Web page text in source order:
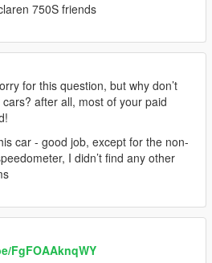
750S friends
for this question, but why don’t
after all, most of your paid
car - good job, except for the non-
I didn’t find any other
FgFOAAknqWY